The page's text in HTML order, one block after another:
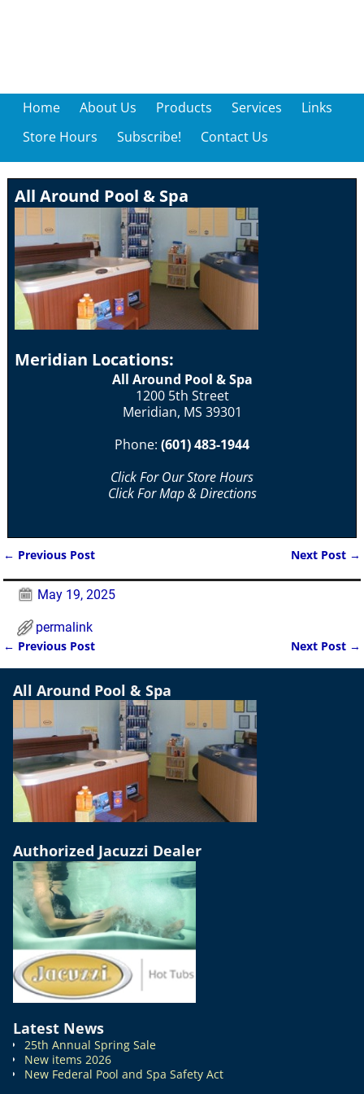
Home About Us Products Services
Links
Store Hours
Subscribe! Contact Us
All Around Pool & Spa
Meridian Locations:
All Around Pool & Spa
1200 5th Street
Meridian, MS 39301
Phone: (601) 483-1944
Click For Our Store Hours
Click For Map & Directions
← Previous Post Next Post →
May 19, 2025
permalink
Post navigation
← Previous Post Next Post →
All Around Pool & Spa
Authorized Jacuzzi Dealer
Latest News
25th Annual Spring Sale
New items 2026
New Federal Pool and Spa Safety Act